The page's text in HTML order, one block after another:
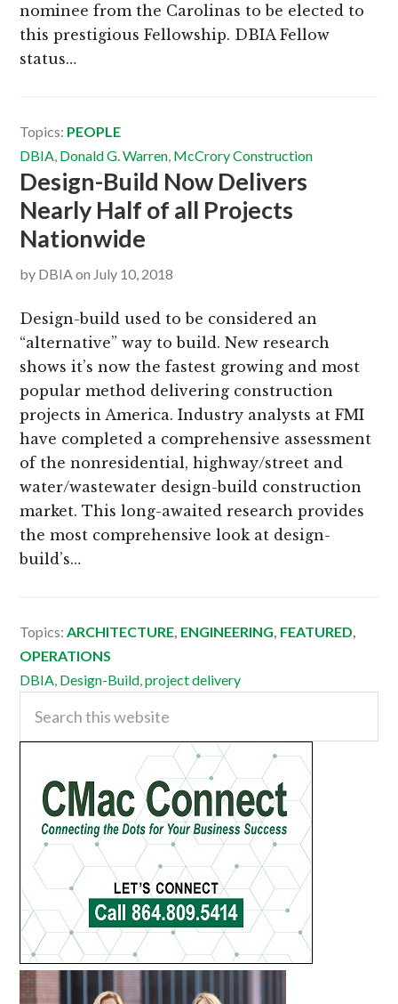
nominee from the Carolinas to be elected to
this prestigious Fellowship. DBIA Fellow
status…
Topics: PEOPLE
DBIA, Donald G. Warren, McCrory Construction
Design-Build Now Delivers
Nearly Half of all Projects
Nationwide
by DBIAon July 10, 2018
Design-build used to be considered an
“alternative” way to build. New research
shows it’s now the fastest growing and most
popular method delivering construction
projects in America. Industry analysts at FMI
have completed a comprehensive assessment
of the nonresidential, highway/street and
water/wastewater design-build construction
market. This long-awaited research provides
the most comprehensive look at design-
build’s…
Topics:ARCHITECTURE, ENGINEERING, FEATURED,
OPERATIONS
DBIA, Design-Build,project delivery
Primary
Sidebar
this